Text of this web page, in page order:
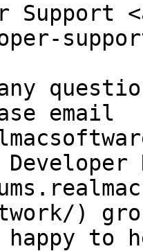
Support
email
)
happy to